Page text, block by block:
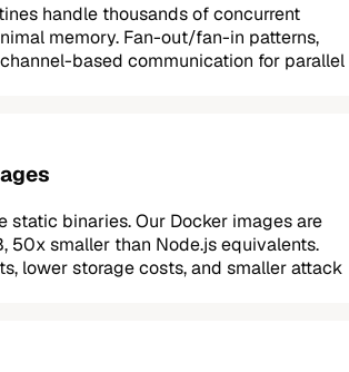
handle thousands of concurrent
memory. Fan-out/fan-in patterns,
based communication for parallel
static binaries. Our Docker images are
50x smaller than Node.js equivalents.
lower storage costs, and smaller attack